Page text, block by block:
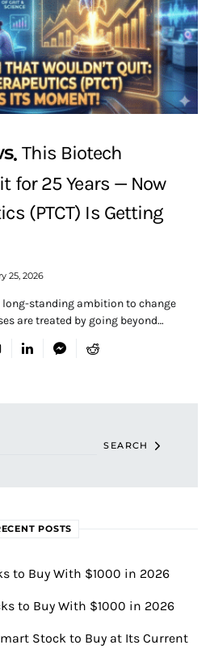
This Biotech
for 25 Years — Now
(PTCT) Is Getting
25, 2026
long-standing ambition to change
are treated by going beyond…
SEARCH
POSTS
to Buy With $1000 in 2026
to Buy With $1000 in 2026
Stock to Buy at Its Current